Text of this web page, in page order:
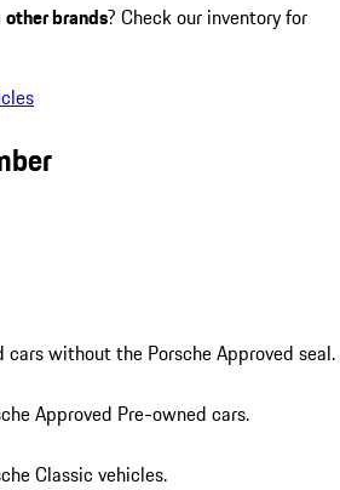
other brands? Check our inventory for
cars without the Porsche Approved seal.
Approved Pre-owned cars.
Classic vehicles.